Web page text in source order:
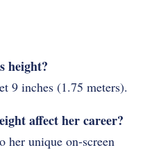
height?
9 inches (1.75 meters).
affect her career?
her unique on-screen